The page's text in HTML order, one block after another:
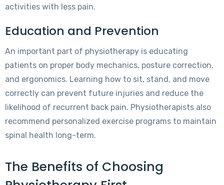
activities with less pain.
Education and Prevention
An important part of physiotherapy is educating
patients on proper body mechanics, posture correction,
and ergonomics. Learning how to sit, stand, and move
correctly can prevent future injuries and reduce the
likelihood of recurrent back pain. Physiotherapists also
recommend personalized exercise programs to maintain
spinal health long-term.
The Benefits of Choosing